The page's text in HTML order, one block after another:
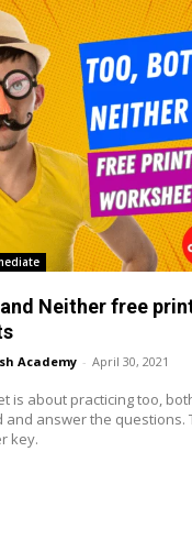
Neither free
Academy - April 30, 2021
is about practicing too,
and answer the questions.
key.